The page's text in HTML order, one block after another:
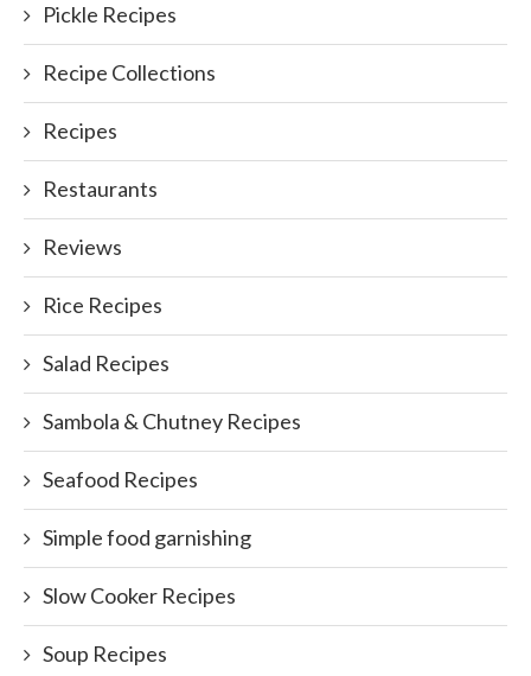
Pickle Recipes
Recipe Collections
Recipes
Restaurants
Reviews
Rice Recipes
Salad Recipes
Sambola & Chutney Recipes
Seafood Recipes
Simple food garnishing
Slow Cooker Recipes
Soup Recipes